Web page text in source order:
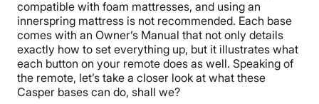
compatible with foam mattresses, and using an
innerspring mattress is not recommended. Each base
comes with an Owner’s Manual that not only details
exactly how to set everything up, but it illustrates what
each button on your remote does as well. Speaking of
the remote, let’s take a closer look at what these
Casper bases can do, shall we?